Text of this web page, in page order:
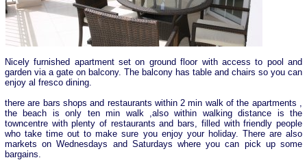
Nicely furnished apartment set on ground floor with access to pool and
garden via a gate on balcony. The balcony has table and chairs so you can
enjoy al fresco dining.
there are bars shops and restaurants within 2 min walk of the apartments ,
the beach is only ten min walk ,also within walking distance is the
towncentre with plenty of restaurants and bars, filled with friendly people
who take time out to make sure you enjoy your holiday. There are also
markets on Wednesdays and Saturdays where you can pick up some
bargains.